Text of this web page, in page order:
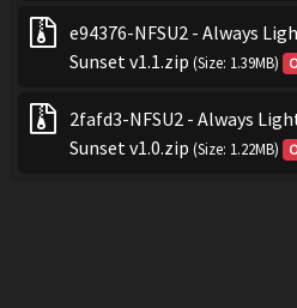
e94376-NFSU2 - Always
Sunset v1.1.zip(Size: 1.39MB)
2fafd3-NFSU2 - Always
Sunset v1.0.zip(Size: 1.22MB)